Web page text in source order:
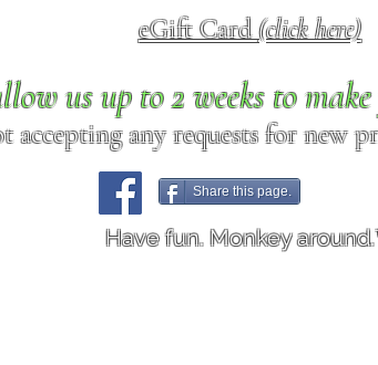
eGift Card(click here)
us up to 2 weeks to
accepting any requests for new
Share this page.
Have fun. Monkey